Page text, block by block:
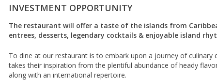
INVESTMENT OPPORTUNITY
The restaurant will offer a taste of the islands from
entrees, desserts, legendary cocktails & enjoyable island
To dine at our restaurant is to embark upon a journey of culinary
takes their inspiration from the plentiful abundance of heady
along with an international repertoire.